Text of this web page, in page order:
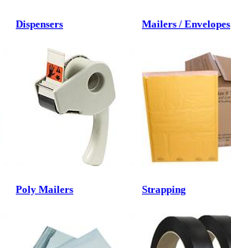
Dispensers Mailers / Envelopes
Poly Mailers Strapping